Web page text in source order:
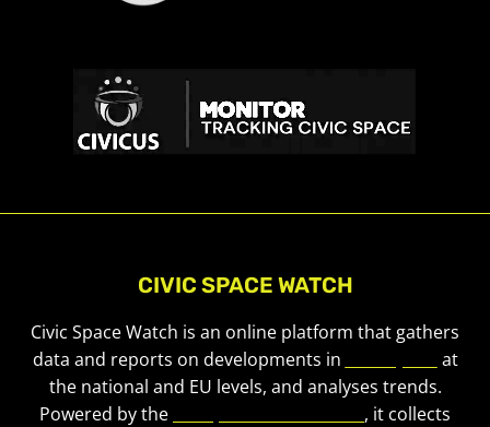
CIVIC SPACE WATCH
Civic Space Watch is an online platform that gathers
data and reports on developments in
at
the national and EU levels, and analyses trends.
Powered by the
, it collects